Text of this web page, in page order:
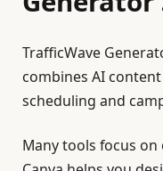
TrafficWave
combines AI
scheduling and
Many tools focus